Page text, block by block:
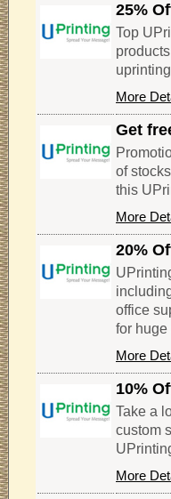
25%
Top
More
Get
of
this
More
20%
office
for huge
More
10%
Take a
custom
More